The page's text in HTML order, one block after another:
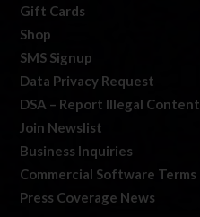
Gift Cards
Shop
SMS Signup
Data Privacy Request
DSA – Report Illegal Content
Join Newslist
Business Inquiries
Commercial Software Terms
Press Coverage News